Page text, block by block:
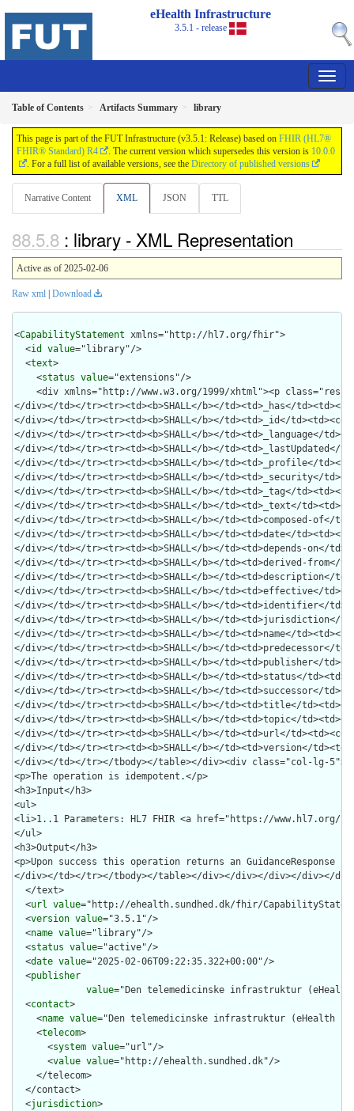
eHealth Infrastructure
3.5.1 - release
Table of Contents Artifacts Summary library
This page is part of the FUT Infrastructure (v3.5.1: Release) based on FHIR (HL7®
FHIR® Standard) R4
. The current version which supersedes this version is 10.0.0
. For a full list of available versions, see the Directory of published versions
Narrative Content XML JSON TTL
: library - XML Representation
Active as of 2025-02-06
Raw xml Download
<CapabilityStatement xmlns="http://hl7.org/fhir">
  <
id value="library"/>
  <
text>
    <
status value="extensions"/>
    <div xmlns="http://www.w3.org/1999/xhtml"><p class="res-header-id"><b>Generated Narrative: CapabilityStatement library</b></p><a name="library"> </a><a name="hclibrary"> </a><a name="library-da-DK"> </a><h2 id="title"/><ul><li>Implementation Guide Version: 3.5.1 </li><li>FHIR Version: 4.0.1 </li><li>Supported Formats: <code>application/fhir+xml</code>, <code>xml</code>, <code>application/fhir+json</code>, <code>json</code>, <code>application/x-turtle</code>, <code>ttl</code>, <code>html/json</code>, <code>html/xml</code>, <code>html/turtle</code></li><li>Supported Patch Formats: </li><li>Published on: 2025-02-06 09:22:35+0000 </li><li>Published by: Den telemedicinske infrastruktur (eHealth Infrastructure) </li></ul><blockquote class="impl-note"><p><strong>Note to Implementers: FHIR Capabilities</strong></p><p>Any FHIR capability may be 'allowed' by the system unless explicitly marked as 'SHALL NOT'. A few items are marked as MAY in the Implementation Guide to highlight their potential relevance to the use case.</p></blockquote><h2 id="rest">FHIR RESTful Capabilities</h2><div class="panel panel-default"><div class="panel-heading"><h3 id="mode1" class="panel-title">Mode: <code>server</code></h3></div><div class="panel-body"><div class="lead"><em>Summary of System-wide Interactions</em></div></div></div><h3 id="resourcesCap1">Capabilities by Resource/Profile</h3><h4 id="resourcesSummary1">Summary</h4><p>The summary table lists the resources that are part of this configuration, and for each resource it lists:</p><ul><li>The relevant profiles (if any)</li><li>The interactions supported by each resource (<b><span class="bg-info">R</span></b>ead, <b><span class="bg-info">S</span></b>earch, <b><span class="bg-info">U</span></b>pdate, and <b><span class="bg-info">C</span></b>reate, are always shown, while <b><span class="bg-info">VR</span></b>ead, <b><span class="bg-info">P</span></b>atch, <b><span class="bg-info">D</span></b>elete, <b><span class="bg-info">H</span></b>istory on <b><span class="bg-info">I</span></b>nstance, or <b><span class="bg-info">H</span></b>istory on <b><span class="bg-info">T</span></b>ype are only present if at least one of the resources has support for them.</li><li><span>The required, recommended, and some optional search parameters (if any). </span></li><li>The linked resources enabled for <code>_include</code></li><li>The other resources enabled for <code>_revinclude</code></li><li>The operations on the resource (if any)</li></ul><div class="table-responsive"><table class="table table-condensed table-hover"><thead><tr><th><b>Resource Type</b></th><th><b>Profile</b></th><th class="text-center"><b title="GET a resource (read interaction)">R</b></th><th class="text-center"><b title="GET past versions of resources (vread interaction)">V-R</b></th><th class="text-center"><b title="GET all set of resources of the type (search interaction)">S</b></th><th class="text-center"><b title="PUT a new resource version (update interaction)">U</b></th><th class="text-center"><b title="POST a new resource (create interaction)">C</b></th><th><b title="Required and recommended search parameters">Searches</b></th><th><code><b>_include</b></code></th><th><code><b>_revinclude</b></code></th><th><b>Operations</b></th></tr></thead><tbody><tr><td><a href="#Library1-1">Library</a></td><td><a href="StructureDefinition-ehealth-library.html">http://ehealth.sundhed.dk/fhir/StructureDefinition/ehealth-library</a></td><td class="text-center">y</td><td class="text-center">y</td><td class="text-center">y</td><td class="text-center">y</td><td class="text-center">y</td><td>_content, _has, _id, _language, _lastUpdated, _profile, _security, _tag, _text, composed-of, date, depends-on, derived-from, description, effective, identifier, jurisdiction, name, predecessor, publisher, status, successor, title, topic, url, version</td><td><code>*</code>, <code>Library:composed-of</code>, <code>Library:depends-on</code>, <code>Library:derived-from</code>, <code>Library:predecessor</code>, <code>Library:successor</code></td><td><code>Library:composed-of</code>, <code>Library:depends-on</code>, <code>Library:derived-from</code>, <code>Library:predecessor</code>, <code>Library:successor</code></td><td><code>$validate</code>, <code>$evaluate</code></td></tr><tr><td><a href="#OperationDefinition1-2">OperationDefinition</a></td><td><a href="http://hl7.org/fhir/R4/operationdefinition.html">http://hl7.org/fhir/StructureDefinition/OperationDefinition</a></td><td class="text-center">y</td><td class="text-center"></td><td class="text-center"></td><td class="text-center"></td><td class="text-center"></td><td></td><td><code>*</code></td><td><code>Library:composed-of</code>, <code>Library:depends-on</code>, <code>Library:derived-from</code>, <code>Library:predecessor</code>, <code>Library:successor</code></td><td/></tr></tbody></table></div><hr/><div class="panel panel-default"><div class="panel-heading"><h4 id="Library1-1" class="panel-title"><span style="float: right;">Resource Conformance: supported </span>Library</h4></div><div class="panel-body"><div class="container"><div class="row"><div class="col-lg-6"><span class="lead">Base System Profile</span><br/><a href="StructureDefinition-ehealth-library.html">ehealth-library</a></div><div class="col-lg-3"><span class="lead">Profile Conformance</span><br/><b>SHALL</b></div><div class="col-lg-3"><span class="lead">Reference Policy</span><br/></div></div><p/><div class="row"><div class="col-lg-6"><span class="lead">Interaction summary</span><br/><ul><li>Supports <code>update</code>, <code>search-type</code>, <code>vread</code>, <code>read</code>, <code>create</code>.</li></ul></div></div><p/><div class="row"><div class="col-lg-7"><span class="lead">Search Parameters</span><table class="table table-condensed table-hover"><thead><tr><th>Conformance</th><th>Parameter</th><th>Type</th><th>Documentation</th></tr></thead><tbody><tr><td><b>SHALL</b></td><td>_content</td><td><code>string</code></td><td><div><p>Search the contents of the resource's data using a fulltext search</p>
</div></td></tr><tr><td><b>SHALL</b></td><td>_has</td><td><code>string</code></td><td><div><p>Return resources linked to by the given target</p>
</div></td></tr><tr><td><b>SHALL</b></td><td>_id</td><td><code>token</code></td><td><div><p>The ID of the resource</p>
</div></td></tr><tr><td><b>SHALL</b></td><td>_language</td><td><code>string</code></td><td><div><p>The language of the resource</p>
</div></td></tr><tr><td><b>SHALL</b></td><td>_lastUpdated</td><td><code>date</code></td><td><div><p>Only return resources which were last updated as specified by the given range</p>
</div></td></tr><tr><td><b>SHALL</b></td><td>_profile</td><td><code>uri</code></td><td><div><p>Search for resources which have the given profile</p>
</div></td></tr><tr><td><b>SHALL</b></td><td>_security</td><td><code>token</code></td><td><div><p>Search for resources which have the given security labels</p>
</div></td></tr><tr><td><b>SHALL</b></td><td>_tag</td><td><code>token</code></td><td><div><p>Search for resources which have the given tag</p>
</div></td></tr><tr><td><b>SHALL</b></td><td>_text</td><td><code>string</code></td><td><div><p>Search the contents of the resource's narrative using a fulltext search</p>
</div></td></tr><tr><td><b>SHALL</b></td><td>composed-of</td><td><code>reference</code></td><td><div><p>What resource is being referenced</p>
</div></td></tr><tr><td><b>SHALL</b></td><td>date</td><td><code>date</code></td><td><div><p>The library publication date</p>
</div></td></tr><tr><td><b>SHALL</b></td><td>depends-on</td><td><code>reference</code></td><td><div><p>What resource is being referenced</p>
</div></td></tr><tr><td><b>SHALL</b></td><td>derived-from</td><td><code>reference</code></td><td><div><p>What resource is being referenced</p>
</div></td></tr><tr><td><b>SHALL</b></td><td>description</td><td><code>string</code></td><td><div><p>The description of the library</p>
</div></td></tr><tr><td><b>SHALL</b></td><td>effective</td><td><code>date</code></td><td><div><p>The time during which the library is intended to be in use</p>
</div></td></tr><tr><td><b>SHALL</b></td><td>identifier</td><td><code>token</code></td><td><div><p>External identifier for the library</p>
</div></td></tr><tr><td><b>SHALL</b></td><td>jurisdiction</td><td><code>token</code></td><td><div><p>Intended jurisdiction for the library</p>
</div></td></tr><tr><td><b>SHALL</b></td><td>name</td><td><code>string</code></td><td><div><p>Computationally friendly name of the library</p>
</div></td></tr><tr><td><b>SHALL</b></td><td>predecessor</td><td><code>reference</code></td><td><div><p>What resource is being referenced</p>
</div></td></tr><tr><td><b>SHALL</b></td><td>publisher</td><td><code>string</code></td><td><div><p>Name of the publisher of the library</p>
</div></td></tr><tr><td><b>SHALL</b></td><td>status</td><td><code>token</code></td><td><div><p>The current status of the library</p>
</div></td></tr><tr><td><b>SHALL</b></td><td>successor</td><td><code>reference</code></td><td><div><p>What resource is being referenced</p>
</div></td></tr><tr><td><b>SHALL</b></td><td>title</td><td><code>string</code></td><td><div><p>The human-friendly name of the library</p>
</div></td></tr><tr><td><b>SHALL</b></td><td>topic</td><td><code>token</code></td><td><div><p>Topics associated with the module</p>
</div></td></tr><tr><td><b>SHALL</b></td><td>url</td><td><code>uri</code></td><td><div><p>The uri that identifies the library</p>
</div></td></tr><tr><td><b>SHALL</b></td><td>version</td><td><code>token</code></td><td><div><p>The business version of the library</p>
</div></td></tr></tbody></table></div><div class="col-lg-5"> </div></div><div class="row"><div class="col-12"><span class="lead">Extended Operations</span><table class="table table-condensed table-hover"><thead><tr><th>Conformance</th><th>Operation</th><th>Documentation</th></tr></thead><tbody><tr><td><b>SHALL</b></td><td>
  </text>
  <
url value="http://ehealth.sundhed.dk/fhir/
  <
version value="3.5.1"/>
  <
name value="library"/>
  <
status value="active"/>
  <
date value="2025-02-06T09:22:35.322+00:00"/>
  <
publisher
value="Den telemedicinske infrastruktur
  <
contact>
    <
name value="Den telemedicinske infrastruktur (eHealth
    <
telecom>
      <
system value="url"/>
      <
value value="http://ehealth.sundhed.dk"/>
    </telecom>
  </contact>
  <
jurisdiction>